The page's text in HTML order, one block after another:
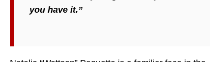
you have it.”